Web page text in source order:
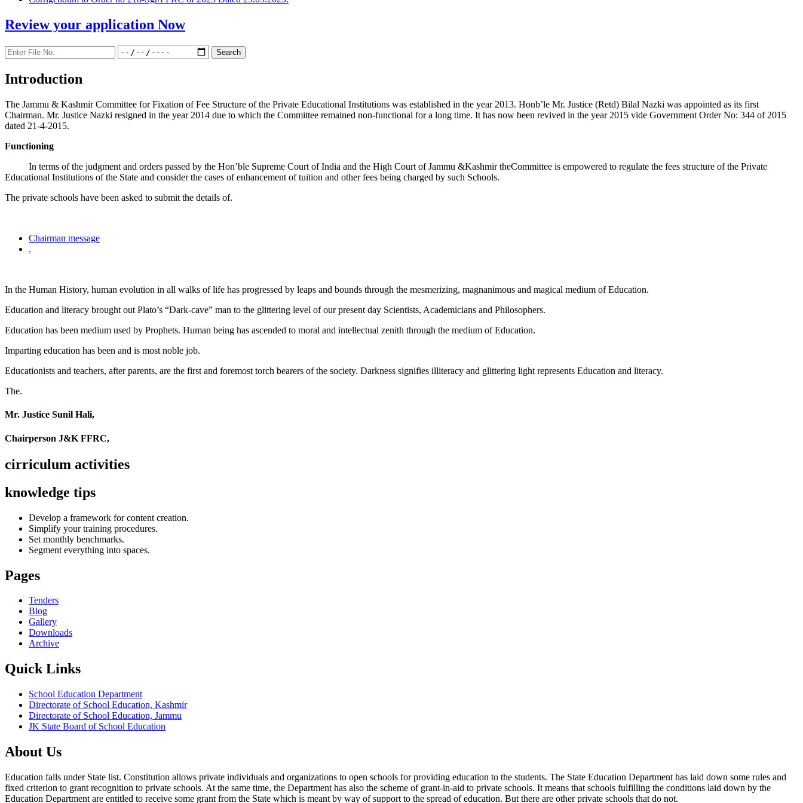
Review your application Now
Introduction
The Jammu & Kashmir Committee for Fixation of Fee Structure of the Private Educational Institutions was established in the year 2013. Honb’le Mr. Justice (Retd) Bilal Nazki was appointed as its first
Chairman. Mr. Justice Nazki resigned in the year 2014 due to which the Committee remained non-functional for a long time. It has now been revived in the year 2015 vide Government Order No: 344 of 2015
dated 21-4-2015.
Functioning
In terms of the judgment and orders passed by the Hon’ble Supreme Court of India and the High Court of Jammu &Kashmir theCommittee is empowered to regulate the fees structure of the Private
Educational Institutions of the State and consider the cases of enhancement of tuition and other fees being charged by such Schools.
The private schools have been asked to submit the details of.
Chairman message
.
In the Human History, human evolution in all walks of life has progressed by leaps and bounds through the mesmerizing, magnanimous and magical medium of Education.
Education and literacy brought out Plato’s “Dark-cave” man to the glittering level of our present day Scientists, Academicians and Philosophers.
Education has been medium used by Prophets. Human being has ascended to moral and intellectual zenith through the medium of Education.
Imparting education has been and is most noble job.
Educationists and teachers, after parents, are the first and foremost torch bearers of the society. Darkness signifies illiteracy and glittering light represents Education and literacy.
The.
Mr. Justice Sunil Hali,
Chairperson J&K FFRC,
cirriculum activities
knowledge tips
Develop a framework for content creation.
Simplify your training procedures.
Set monthly benchmarks.
Segment everything into spaces.
Pages
Tenders
Blog
Gallery
Downloads
Archive
Quick Links
School Education Department
Directorate of School Education, Kashmir
Directorate of School Education, Jammu
JK State Board of School Education
About Us
Education falls under State list. Constitution allows private individuals and organizations to open schools for providing education to the students. The State Education Department has laid down some rules and
fixed criterion to grant recognition to private schools. At the same time, the Department has also the scheme of grant-in-aid to private schools. It means that schools fulfilling the conditions laid down by the
Education Department are entitled to receive some grant from the State which is meant by way of support to the spread of education. But there are other private schools that do not.